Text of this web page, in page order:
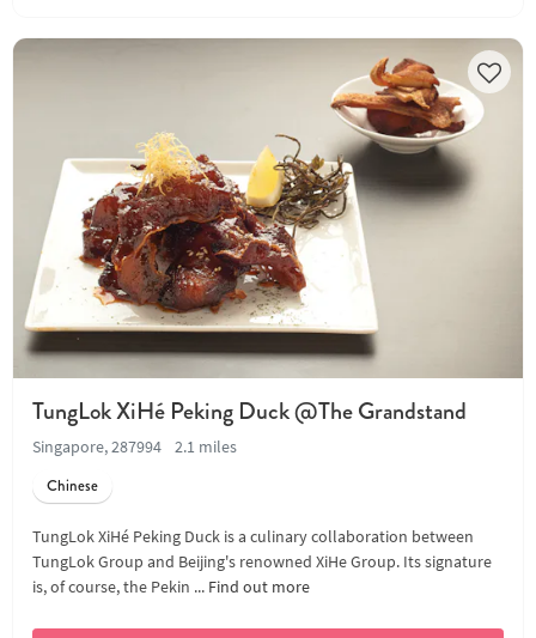
TungLok XiHé Peking Duck @The Grandstand
Singapore, 287994
2.1 miles
Chinese
TungLok XiHé Peking Duck is a culinary collaboration between
TungLok Group and Beijing's renowned XiHe Group. Its signature
is, of course, the Pekin ... Find out more